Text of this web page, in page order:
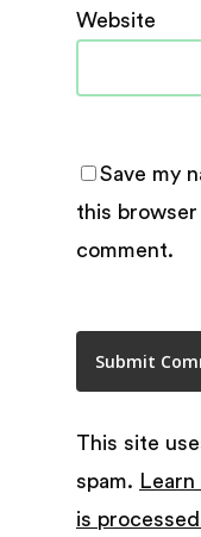
Website
Save my
this browser
comment.
This site
spam.
is